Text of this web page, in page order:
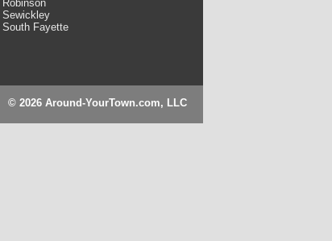
Robinson
Sewickley
South Fayette
© 2026 Around-YourTown.com, LLC